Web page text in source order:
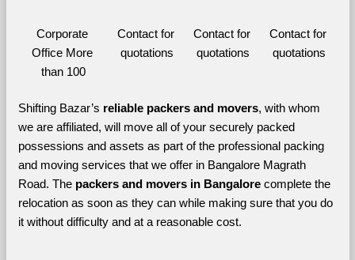
Corporate
Office More
than 100
Contact for
quotations
Contact for
quotations
Contact for
quotations
Shifting Bazar’s reliable packers and movers, with whom
we are affiliated, will move all of your securely packed
possessions and assets as part of the professional packing
and moving services that we offer in Bangalore Magrath
Road. The packers and movers in Bangalore complete the
relocation as soon as they can while making sure that you do
it without difficulty and at a reasonable cost.